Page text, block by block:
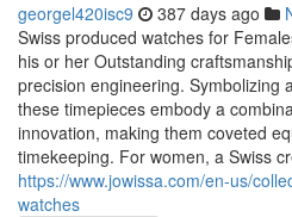
georgel420isc9 387 days ago
Swiss produced watches for
his or her Outstanding
precision engineering. Symbolizing
these timepieces embody a
innovation, making them coveted
timekeeping. For women, a Swiss
https://www.jowissa.com/en-us/
watches